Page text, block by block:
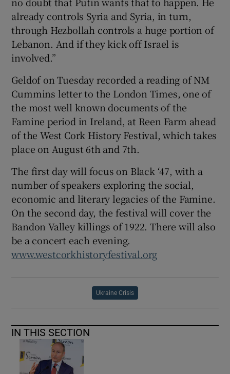
already controls Syria and Syria, in turn,
through Hezbollah controls a huge portion of
Lebanon. And if they kick off Israel is
involved.”
Geldof on Tuesday recorded a reading of NM
Cummins letter to the London Times, one of
the most well known documents of the
Famine period in Ireland, at Reen Farm ahead
of the West Cork History Festival, which takes
place on August 6th and 7th.
The first day will focus on Black ‘47, with a
number of speakers exploring the social,
economic and literary legacies of the Famine.
On the second day, the festival will cover the
Bandon Valley killings of 1922. There will also
be a concert each evening.
www.westcorkhistoryfestival.org
Ukraine Crisis
IN THIS SECTION